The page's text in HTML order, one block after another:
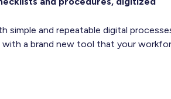
simple and repeatable digital
a brand new tool that your